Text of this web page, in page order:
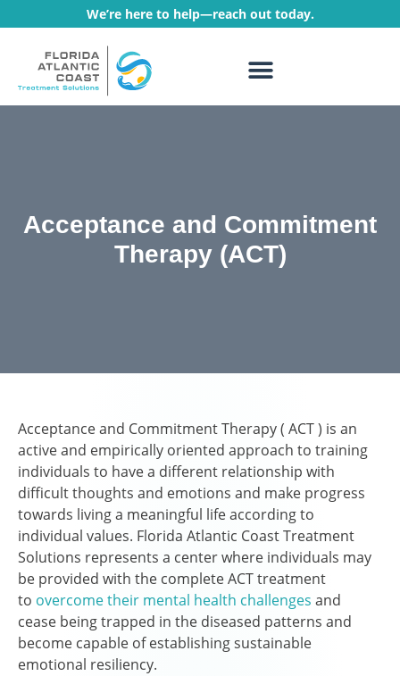
We’re here to help—reach out today.
Acceptance and Commitment
Therapy (ACT)
Acceptance and Commitment Therapy ( ACT ) is an
active and empirically oriented approach to training
individuals to have a different relationship with
difficult thoughts and emotions and make progress
towards living a meaningful life according to
individual values. Florida Atlantic Coast Treatment
Solutions represents a center where individuals may
be provided with the complete ACT treatment
to overcome their mental health challenges and
cease being trapped in the diseased patterns and
become capable of establishing sustainable
emotional resiliency.